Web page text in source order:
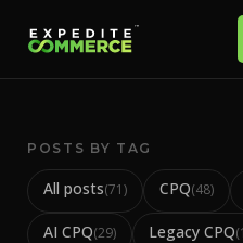
POSTS BY TAG
All posts(71) CPQ(48)
AI CPQ(29) Legacy CPQ(